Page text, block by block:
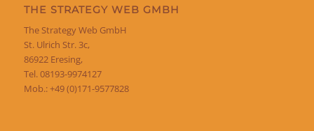
THE STRATEGY WEB GMBH
The Strategy Web GmbH
St. Ulrich Str. 3c,
86922 Eresing,
Tel. 08193-9974127
Mob.: +49 (0)171-9577828